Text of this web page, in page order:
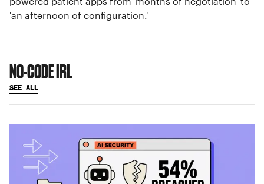
'an afternoon of configuration.'
NO-CODE IRL
SEE ALL